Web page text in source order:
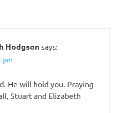
Hodgson says:
pm
He will hold you. Praying
Stuart and Elizabeth